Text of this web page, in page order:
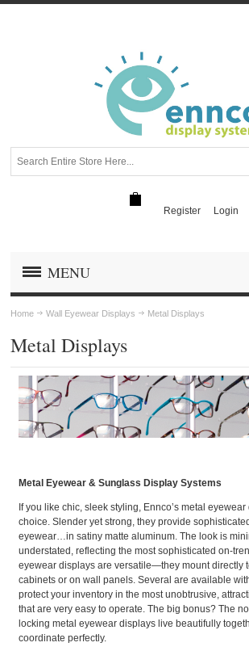
Register Login
MENU
Home Wall Eyewear Displays Metal Displays
Metal Displays
Metal Eyewear & Sunglass Display Systems
If you like chic, sleek styling, Ennco’s metal
choice. Slender yet strong, they provide
eyewear…in satiny matte aluminum. The look is
understated, reflecting the most sophisticated on-
eyewear displays are versatile—they mount directly
cabinets or on wall panels. Several are available
protect your inventory in the most unobtrusive,
that are very easy to operate. The big bonus? The
locking metal eyewear displays live beautifully
coordinate perfectly.